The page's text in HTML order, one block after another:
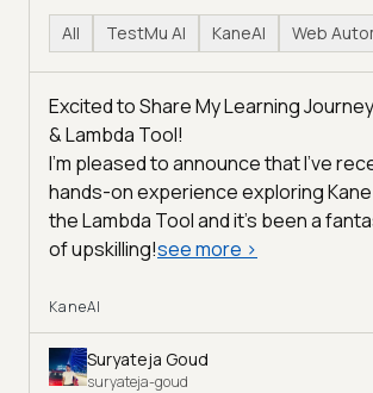
All TestMu AI KaneAI Web
Excited to Share My Learning
& Lambda Tool!
I'm pleased to announce that I've
hands-on experience exploring
the Lambda Tool and it’s been a
of upskilling!see more >
KaneAI
Suryateja Goud
suryateja-goud